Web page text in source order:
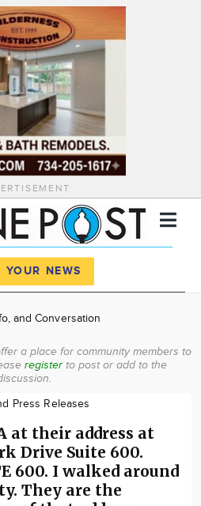
News
About
YOUR NEWS
and Conversation
a place for community members to
register to post or add to the
Press Releases
at their address at
Drive Suite 600.
600. I walked around
They are the